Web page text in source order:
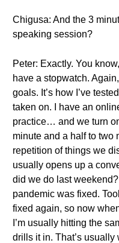
Chigusa: And the 3
speaking session?
Peter: Exactly. You
have a stopwatch.
goals. It’s how I’ve
taken on. I have an
practice… and we turn
minute and a half to two
repetition of things we
usually opens up a
did we do last
pandemic was fixed.
fixed again, so now
I’m usually hitting the
drills it in. That’s usually